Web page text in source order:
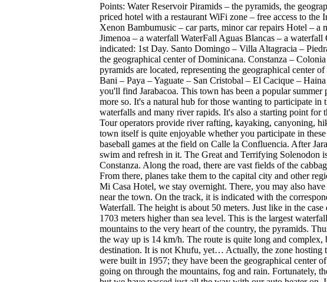
Points: Water Reservoir Piramids – the pyramids, the
priced hotel with a restaurant WiFi zone – free access to
Xenon Bambumusic – car parts, minor car repairs Hotel – a
Jimenoa – a waterfall WaterFall Aguas Blancas – a
indicated: 1st Day. Santo Domingo – Villa Altagracia –
the geographical center of Dominicana. Constanza –
pyramids are located, representing the geographical center
Bani – Paya – Yaguate – San Cristobal – El Cacique –
you'll find Jarabacoa. This town has been a popular
more so. It's a natural hub for those wanting to participate
waterfalls and many river rapids. It's also a starting point for
Tour operators provide river rafting, kayaking, canyoning,
town itself is quite enjoyable whether you participate in
baseball games at the field on Calle la Confluencia. After
swim and refresh in it. The Great and Terrifying
Constanza. Along the road, there are vast fields of the
From there, planes take them to the capital city and other
Mi Casa Hotel, we stay overnight. There, you may also
near the town. On the track, it is indicated with the
Waterfall. The height is about 50 meters. Just like in the
1703 meters higher than sea level. This is the largest
mountains to the very heart of the country, the pyramids.
the way up is 14 km/h. The route is quite long and complex,
destination. It is not Khufu, yet… Actually, the zone hosting
were built in 1957; they have been the geographical center
going on through the mountains, fog and rain. Fortunately,